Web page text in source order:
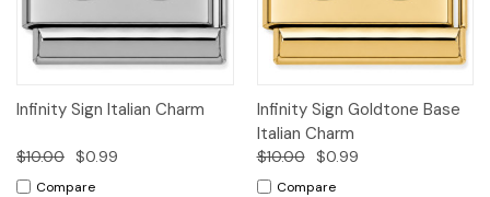
Infinity Sign Italian Charm
$10.00 $0.99
Compare
Infinity Sign Goldtone Base
Italian Charm
$10.00 $0.99
Compare